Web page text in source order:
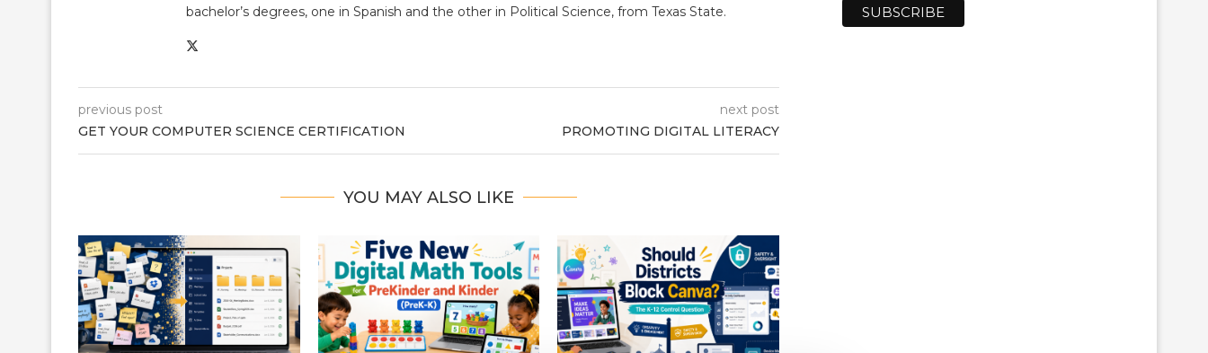
bachelor’s degrees, one in Spanish and the other in Political Science, from Texas State.
previous post
GET YOUR COMPUTER SCIENCE CERTIFICATION
next post
PROMOTING DIGITAL LITERACY
YOU MAY ALSO LIKE